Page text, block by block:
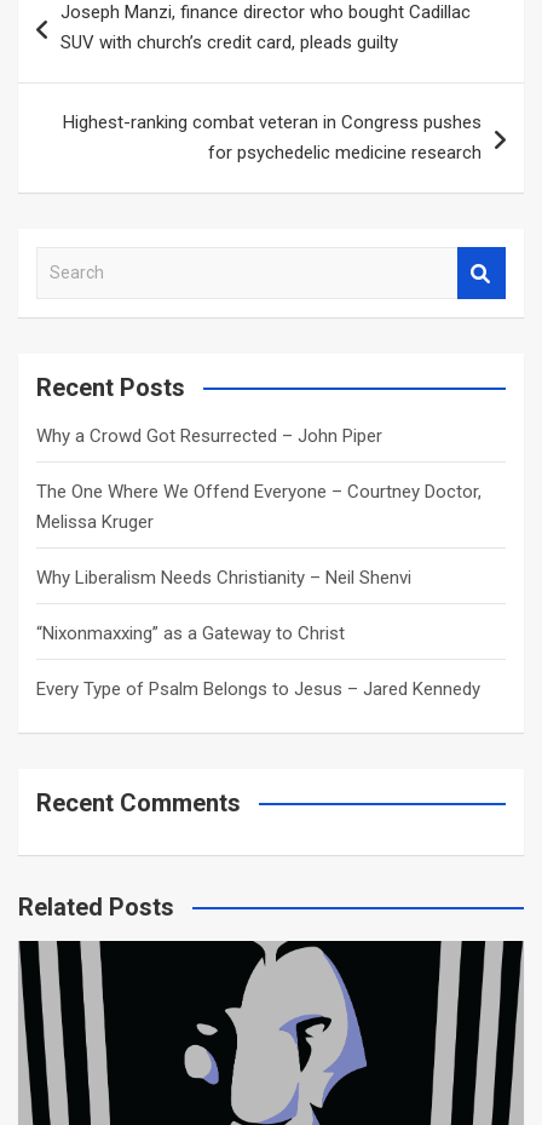
navigation
Joseph Manzi, finance director who bought Cadillac
SUV with church’s credit card, pleads guilty
Highest-ranking combat veteran in Congress pushes
for psychedelic medicine research
a
c
Recent Posts
Why a Crowd Got Resurrected – John Piper
The One Where We Offend Everyone – Courtney Doctor,
Melissa Kruger
Why Liberalism Needs Christianity – Neil Shenvi
“Nixonmaxxing” as a Gateway to Christ
Every Type of Psalm Belongs to Jesus – Jared Kennedy
Recent Comments
Related Posts